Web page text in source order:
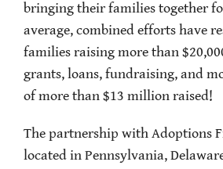
bringing their families together
average, combined efforts have
families raising more than
grants, loans, fundraising, and
of more than $13 million raised!
The partnership with Adoptions
located in Pennsylvania,